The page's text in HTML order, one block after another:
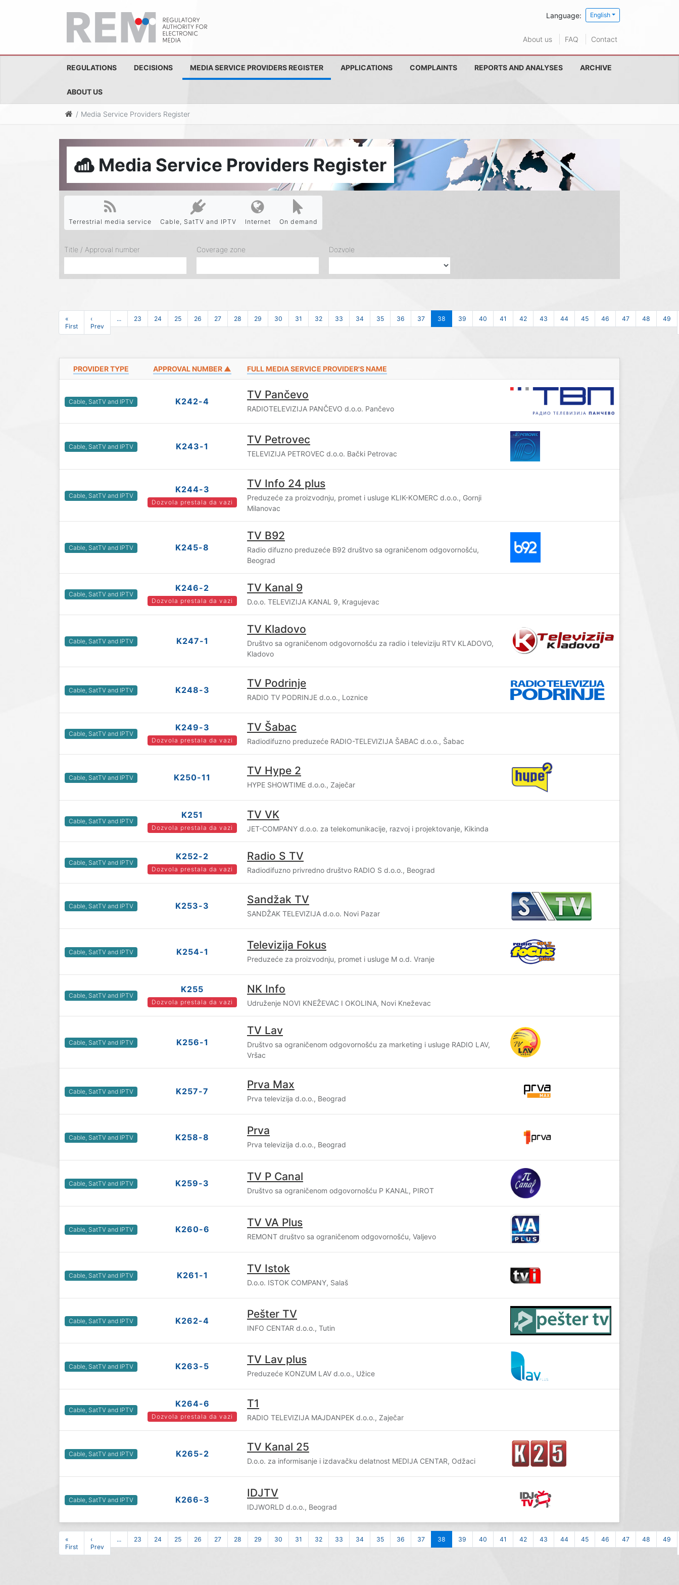
Language: English
About us FAQ Contact
REGULATIONS DECISIONS MEDIA SERVICE PROVIDERS REGISTER APPLICATIONS COMPLAINTS REPORTS AND ANALYSES ARCHIVE
ABOUT US
Media Service Providers Register
Media Service Providers Register
Terrestrial media service Cable, SatTV and IPTV Internet On demand
Title / Approval number Coverage zone Dozvole
«
First
‹
Prev
... 23 24 25 26 27 28 29 30 31 32 33 34 35 36 37 38 39 40 41 42 43 44 45 46 47 48 49
PROVIDER TYPE APPROVAL NUMBER ▲ FULL MEDIA SERVICE PROVIDER'S NAME
Cable, SatTV and IPTV K242-4
TV Pančevo
RADIOTELEVIZIJA PANČEVO d.o.o. Pančevo
Cable, SatTV and IPTV K243-1
TV Petrovec
TELEVIZIJA PETROVEC d.o.o. Bački Petrovac
Cable, SatTV and IPTV
K244-3
Dozvola prestala da vazi
TV Info 24 plus
Preduzeće za proizvodnju, promet i usluge KLIK-KOMERC d.o.o., Gornji
Milanovac
Cable, SatTV and IPTV K245-8
TV B92
Radio difuzno preduzeće B92 društvo sa ograničenom odgovornošću,
Beograd
Cable, SatTV and IPTV
K246-2
Dozvola prestala da vazi
TV Kanal 9
D.o.o. TELEVIZIJA KANAL 9, Kragujevac
Cable, SatTV and IPTV K247-1
TV Kladovo
Društvo sa ograničenom odgovornošću za radio i televiziju RTV KLADOVO,
Kladovo
Cable, SatTV and IPTV K248-3
TV Podrinje
RADIO TV PODRINJE d.o.o., Loznice
Cable, SatTV and IPTV
K249-3
Dozvola prestala da vazi
TV Šabac
Radiodifuzno preduzeće RADIO-TELEVIZIJA ŠABAC d.o.o., Šabac
Cable, SatTV and IPTV K250-11
TV Hype 2
HYPE SHOWTIME d.o.o., Zaječar
Cable, SatTV and IPTV
K251
Dozvola prestala da vazi
TV VK
JET-COMPANY d.o.o. za telekomunikacije, razvoj i projektovanje, Kikinda
Cable, SatTV and IPTV
K252-2
Dozvola prestala da vazi
Radio S TV
Radiodifuzno privredno društvo RADIO S d.o.o., Beograd
Cable, SatTV and IPTV K253-3 Sandžak TV
SANDŽAK TELEVIZIJA d.o.o. Novi Pazar
Cable, SatTV and IPTV K254-1
Televizija Fokus
Preduzeće za proizvodnju, promet i usluge M o.d. Vranje
Cable, SatTV and IPTV
K255
Dozvola prestala da vazi
NK Info
Udruženje NOVI KNEŽEVAC I OKOLINA, Novi Kneževac
Cable, SatTV and IPTV K256-1
TV Lav
Društvo sa ograničenom odgovornošću za marketing i usluge RADIO LAV,
Vršac
Cable, SatTV and IPTV K257-7
Prva Max
Prva televizija d.o.o., Beograd
Cable, SatTV and IPTV K258-8
Prva
Prva televizija d.o.o., Beograd
Cable, SatTV and IPTV K259-3
TV P Canal
Društvo sa ograničenom odgovornošću P KANAL, PIROT
Cable, SatTV and IPTV K260-6
TV VA Plus
REMONT društvo sa ograničenom odgovornošću, Valjevo
Cable, SatTV and IPTV K261-1
TV Istok
D.o.o. ISTOK COMPANY, Salaš
Cable, SatTV and IPTV K262-4
Pešter TV
INFO CENTAR d.o.o., Tutin
Cable, SatTV and IPTV K263-5
TV Lav plus
Preduzeće KONZUM LAV d.o.o., Užice
Cable, SatTV and IPTV
K264-6
Dozvola prestala da vazi
T1
RADIO TELEVIZIJA MAJDANPEK d.o.o., Zaječar
Cable, SatTV and IPTV K265-2
TV Kanal 25
D.o.o. za informisanje i izdavačku delatnost MEDIJA CENTAR, Odžaci
Cable, SatTV and IPTV K266-3
IDJTV
IDJWORLD d.o.o., Beograd
«
First
‹
Prev
... 23 24 25 26 27 28 29 30 31 32 33 34 35 36 37 38 39 40 41 42 43 44 45 46 47 48 49